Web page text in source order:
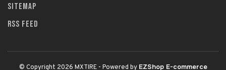
Sitemap
RSS feed
© Copyright 2026 MXTIRE - Powered by EZShop E-commerce